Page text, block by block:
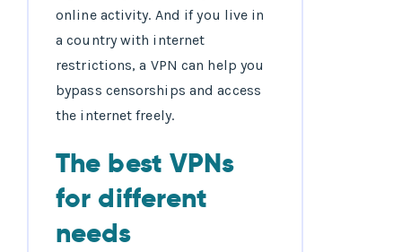
online activity. And if you live in
a country with internet
restrictions, a VPN can help you
bypass censorships and access
the internet freely.
The best VPNs
for different
needs